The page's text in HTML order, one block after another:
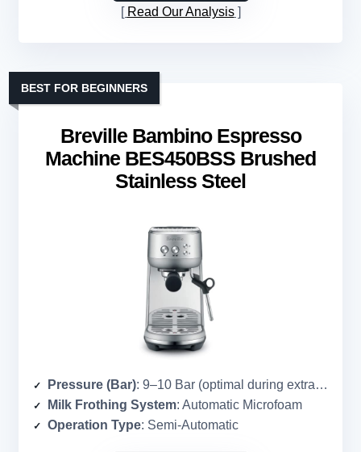
Read Our Analysis
Breville Bambino Espresso
Machine BES450BSS Brushed
Stainless Steel
BEST FOR BEGINNERS
Pressure (Bar): 9–10 Bar (optimal during extraction)
Milk Frothing System: Automatic Microfoam
Operation Type: Semi-Automatic